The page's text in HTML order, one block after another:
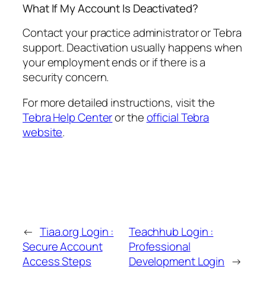
What If My Account Is Deactivated?
Contact your practice administrator or Tebra
support. Deactivation usually happens when
your employment ends or if there is a
security concern.
For more detailed instructions, visit the
Tebra Help Centeror theofficial Tebra
website.
← Tiaa.org Login :
Secure Account
Access Steps
Teachhub Login :
Professional
Development Login →